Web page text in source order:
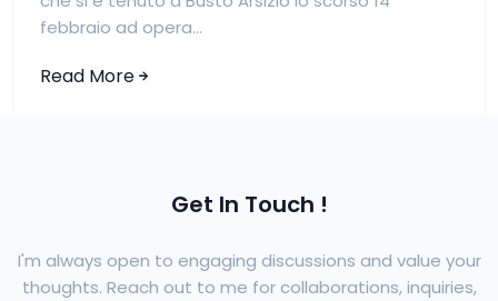
febbraio ad opera...
Read More
Get In Touch !
I'm always open to engaging discussions and value your
thoughts. Reach out to me for collaborations, inquiries,